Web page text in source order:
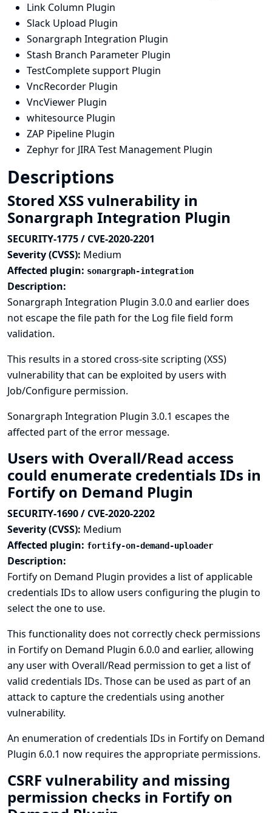
Link Column Plugin
Slack Upload Plugin
Sonargraph Integration Plugin
Stash Branch Parameter Plugin
TestComplete support Plugin
VncRecorder Plugin
VncViewer Plugin
whitesource Plugin
ZAP Pipeline Plugin
Zephyr for JIRA Test Management Plugin
Descriptions
Stored XSS vulnerability in
Sonargraph Integration Plugin
SECURITY-1775 / CVE-2020-2201
Severity (CVSS): Medium
Affected plugin: sonargraph-integration
Description:
Sonargraph Integration Plugin 3.0.0 and earlier does
not escape the file path for the Log file field form
validation.
This results in a stored cross-site scripting (XSS)
vulnerability that can be exploited by users with
Job/Configure permission.
Sonargraph Integration Plugin 3.0.1 escapes the
affected part of the error message.
Users with Overall/Read access
could enumerate credentials IDs in
Fortify on Demand Plugin
SECURITY-1690 / CVE-2020-2202
Severity (CVSS): Medium
Affected plugin: fortify-on-demand-uploader
Description:
Fortify on Demand Plugin provides a list of applicable
credentials IDs to allow users configuring the plugin to
select the one to use.
This functionality does not correctly check permissions
in Fortify on Demand Plugin 6.0.0 and earlier, allowing
any user with Overall/Read permission to get a list of
valid credentials IDs. Those can be used as part of an
attack to capture the credentials using another
vulnerability.
An enumeration of credentials IDs in Fortify on Demand
Plugin 6.0.1 now requires the appropriate permissions.
CSRF vulnerability and missing
permission checks in Fortify on